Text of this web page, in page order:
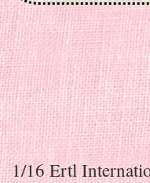
Skip to content
1/16 Ertl